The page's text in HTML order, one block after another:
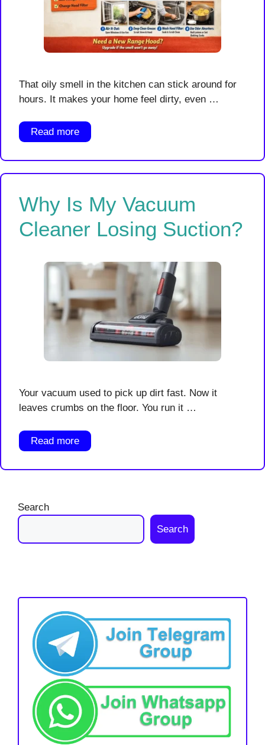
That oily smell in the kitchen can stick around for
hours. It makes your home feel dirty, even …
Read more
Why Is My Vacuum
Cleaner Losing Suction?
Your vacuum used to pick up dirt fast. Now it
leaves crumbs on the floor. You run it …
Read more
Search
Search